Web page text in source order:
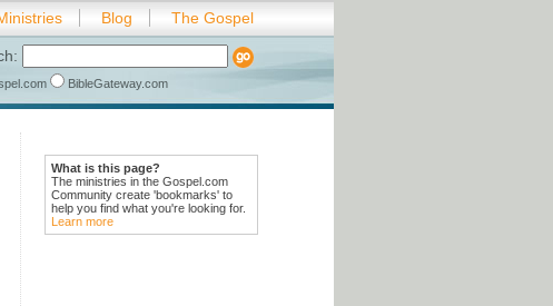
Blog The Gospel
BibleGateway.com
What is this page?
The ministries in the Gospel.com
Community create 'bookmarks' to
help you find what you're looking for.
Learn more